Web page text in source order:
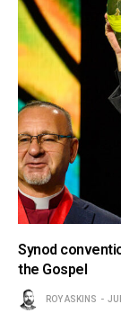
Synod
the Gospel
ROY ASKINS